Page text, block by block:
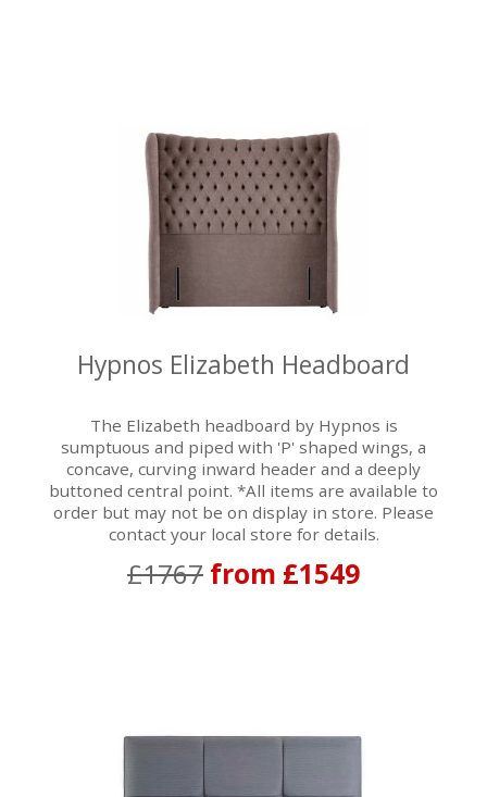
Hypnos Elizabeth Headboard
The Elizabeth headboard by Hypnos is
sumptuous and piped with 'P' shaped wings, a
concave, curving inward header and a deeply
buttoned central point. *All items are available to
order but may not be on display in store. Please
contact your local store for details.
£1767 from £1549